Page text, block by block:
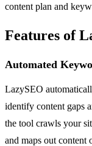
content plan and
Features of
Automated
LazySEO
identify content gaps
the tool crawls your
and maps out content